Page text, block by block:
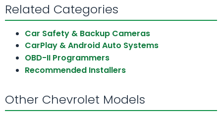
Related Categories
Car Safety & Backup Cameras
CarPlay & Android Auto Systems
OBD-II Programmers
Recommended Installers
Other Chevrolet Models